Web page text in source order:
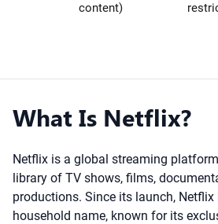
content)
What Is Netflix?
Netflix is a global streaming
library of TV shows, films,
productions. Since its launch, Netflix
household name, known for its